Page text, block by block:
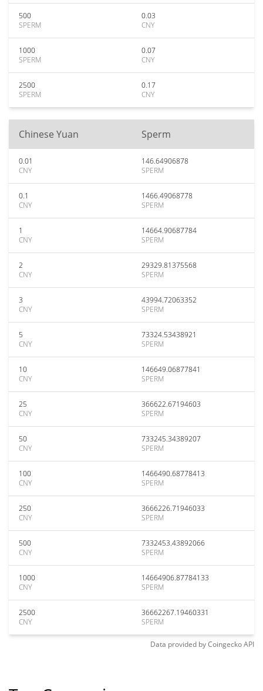
500
SPERM
0.03
CNY
1000
SPERM
0.07
CNY
2500
SPERM
0.17
CNY
Chinese Yuan Sperm
0.01
CNY
146.64906878
SPERM
0.1
CNY
1466.49068778
SPERM
1
CNY
14664.90687784
SPERM
2
CNY
29329.81375568
SPERM
3
CNY
43994.72063352
SPERM
5
CNY
73324.53438921
SPERM
10
CNY
146649.06877841
SPERM
25
CNY
366622.67194603
SPERM
50
CNY
733245.34389207
SPERM
100
CNY
1466490.68778413
SPERM
250
CNY
3666226.71946033
SPERM
500
CNY
7332453.43892066
SPERM
1000
CNY
14664906.87784133
SPERM
2500
CNY
36662267.19460331
SPERM
Data provided byCoingeckoAPI